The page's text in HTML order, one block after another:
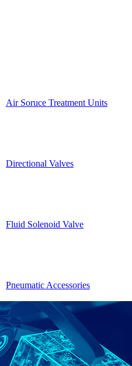
Air Soruce Treatment Units
Directional Valves
Fluid Solenoid Valve
Pneumatic Accessories